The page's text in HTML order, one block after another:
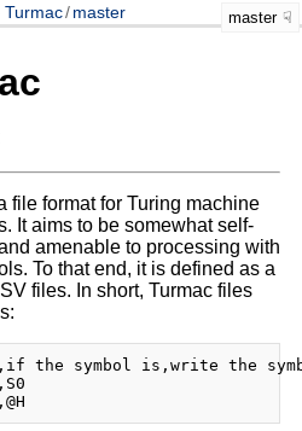
Turmac/master master
file format for Turing machine
It aims to be somewhat self-
amenable to processing with
To that end, it is defined as a
files. In short, Turmac files
the symbol is,write the